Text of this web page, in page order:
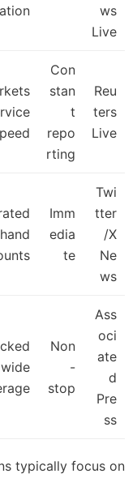
ws
Live
Reu
ters
Live
Con
stan
t
repo
rting
Twi
tter
/X
Ne
ws
Imm
edia
te
Ass
oci
ate
d
Pre
ss
Non
-
stop
typically focus on